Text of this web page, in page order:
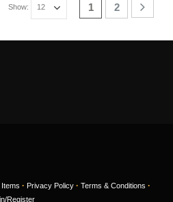
Show: 1 2
· Privacy Policy · Terms & Conditions ·
Register